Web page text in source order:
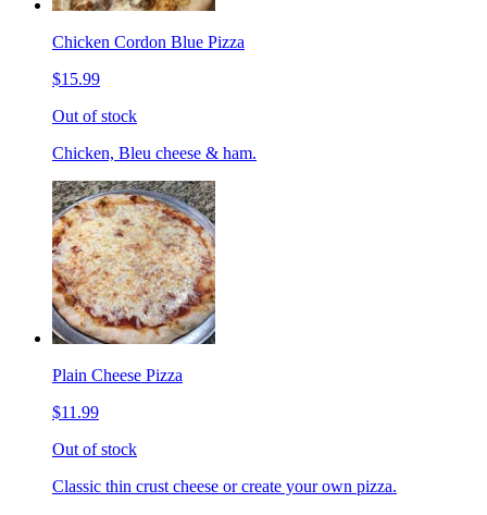
Chicken Cordon Blue Pizza
$15.99
Out of stock
Chicken, Bleu cheese & ham.
Plain Cheese Pizza
$11.99
Out of stock
Classic thin crust cheese or create your own pizza.